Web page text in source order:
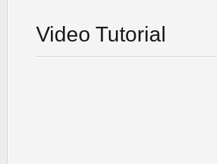
Video Tutorial